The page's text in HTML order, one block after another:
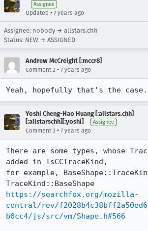
Assignee
Updated • 7 years ago
Assignee: nobody → allstars.chh
Status: NEW → ASSIGNED
Andrew McCreight [:mccr8]
Comment 2 • 7 years ago
Yeah, hopefully that's the case.
Yoshi Cheng-Hao Huang [:allstars.chh]
[:allstarschh][:yoshi]
Assignee
Comment 3 • 7 years ago
There are some types, whose
added in IsCCTraceKind,
for example,
https://searchfox.org/mozilla-
central/rev/
b0cc4/js/src/vm/Shape.h#566